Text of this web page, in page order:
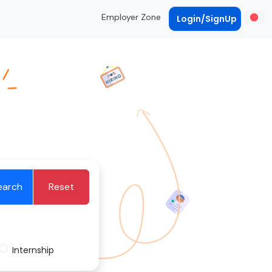
Employer Zone Login/SignUp
Reset
Internship